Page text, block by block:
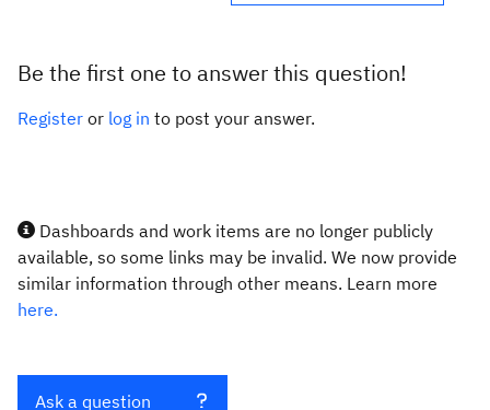
Be the first one to answer this question!
Register or log in to post your answer.
Dashboards and work items are no longer publicly
available, so some links may be invalid. We now provide
similar information through other means. Learn more
here.
Ask a question